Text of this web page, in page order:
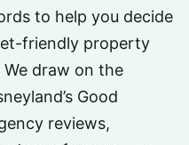
to help you decide
friendly property
draw on the
Good
reviews,